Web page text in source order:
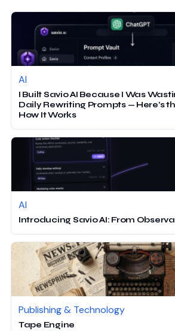
AI
I Built Savio AI Because I Was
Daily Rewriting Prompts — Here’s
How It Works
AI
Introducing Savio AI: From
Publishing & Technology
Tape Engine